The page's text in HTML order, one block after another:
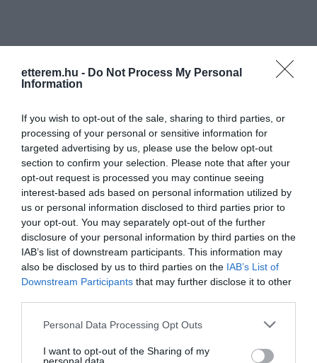
etterem.hu - Do Not Process My Personal
Information
If you wish to opt-out of the sale, sharing to third parties, or
processing of your personal or sensitive information for
targeted advertising by us, please use the below opt-out
section to confirm your selection. Please note that after your
opt-out request is processed you may continue seeing
interest-based ads based on personal information utilized by
us or personal information disclosed to third parties prior to
your opt-out. You may separately opt-out of the further
disclosure of your personal information by third parties on the
IAB’s list of downstream participants. This information may
also be disclosed by us to third parties on the IAB’s List of
Downstream Participants that may further disclose it to other
Please note that this website/app uses one or more Google
not limited to your visit or usage behaviour. You may click to
Personal Data Processing Opt Outs
I want to opt-out of the Sharing of my
Nyitvatartás: Ma: 16:00 - 20:00 Mutass többet
Elfogadott kártyák:
Felszereltség:
Melegétel, Terasz
Kapcsolat
7150 Bonyhád, Vörösmarty tér 19/1
+36 70 678 8085
fb.com/Raklapstreetfood/